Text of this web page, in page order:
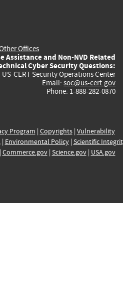
Offices
Assistance and Non-NVD Related
Cyber Security Questions:
US-CERT Security Operations Center
Email: soc@us-cert.gov
Phone: 1-888-282-0870
Program | Copyrights| Vulnerability
| Environmental Policy| Scientific
Commerce.gov| Science.gov| USA.gov